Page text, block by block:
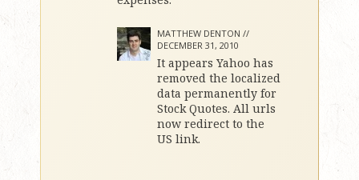
MATTHEW DENTON //
DECEMBER 31, 2010
It appears Yahoo has
removed the localized
data permanently for
Stock Quotes. All urls
now redirect to the
US link.